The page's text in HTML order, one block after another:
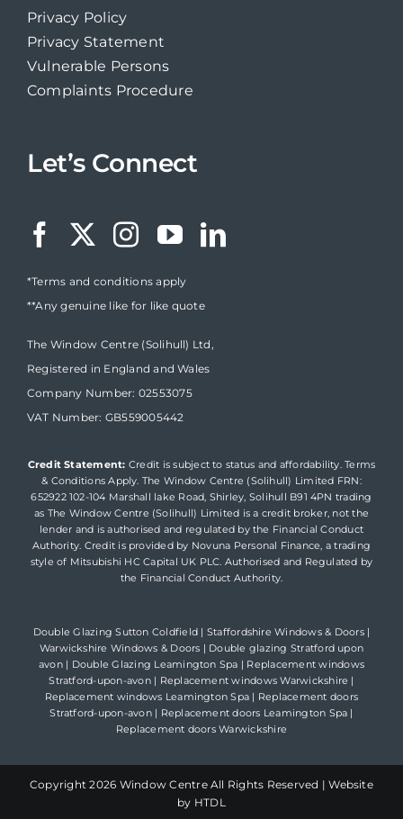
Privacy Policy
Privacy Statement
Vulnerable Persons
Complaints Procedure
Let’s Connect
*Terms and conditions apply
**Any genuine like for like quote
The Window Centre (Solihull) Ltd,
Registered in England and Wales
Company Number: 02553075
VAT Number: GB559005442
Credit Statement: Credit is subject to status and affordability. Terms
& Conditions Apply. The Window Centre (Solihull) Limited FRN:
652922 102-104 Marshall lake Road, Shirley, Solihull B91 4PN trading
as The Window Centre (Solihull) Limited is a credit broker, not the
lender and is authorised and regulated by the Financial Conduct
Authority. Credit is provided by Novuna Personal Finance, a trading
style of Mitsubishi HC Capital UK PLC. Authorised and Regulated by
the Financial Conduct Authority.
Double Glazing Sutton Coldfield | Staffordshire Windows & Doors|
Warwickshire Windows & Doors | Double glazing Stratford upon
avon| Double Glazing Leamington Spa | Replacement windows
Stratford-upon-avon| Replacement windows Warwickshire |
Replacement windows Leamington Spa | Replacement doors
Stratford-upon-avon| Replacement doors Leamington Spa |
Replacement doors Warwickshire
Copyright2026 Window Centre All Rights Reserved | Website
by HTDL